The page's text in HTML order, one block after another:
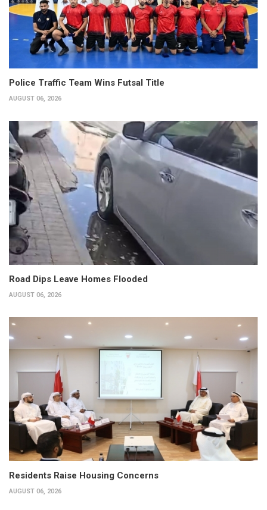
Police Traffic Team Wins Futsal Title
AUGUST 06, 2026
Road Dips Leave Homes Flooded
AUGUST 06, 2026
Residents Raise Housing Concerns
AUGUST 06, 2026